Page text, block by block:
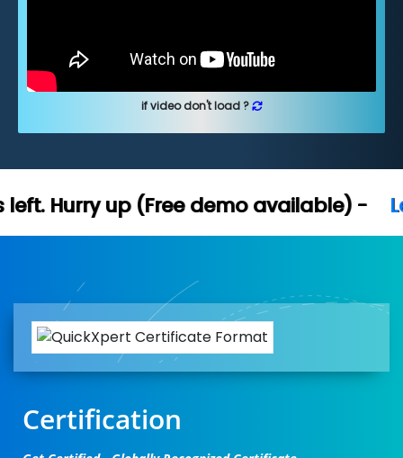
if video don't load ?
demo available) - Let's Connect
Certification